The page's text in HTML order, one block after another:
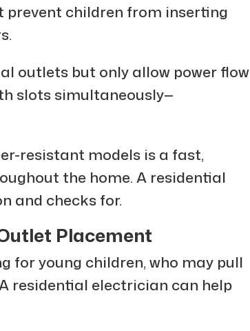
children from inserting
outlets but only allow power flow
slots simultaneously—
resistant models is a fast,
the home. A residential
and checks for.
Placement
for young children, who may pull
residential electrician can help